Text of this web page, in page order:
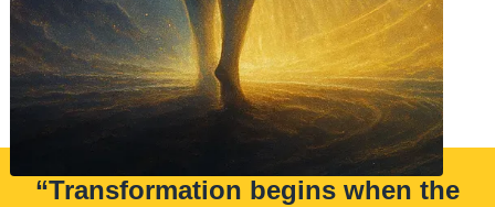
“Transformation begins when the